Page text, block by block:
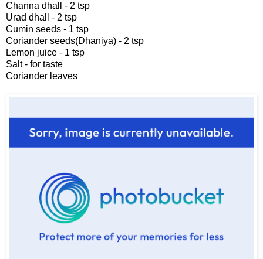
Channa dhall - 2 tsp
Urad dhall - 2 tsp
Cumin seeds - 1 tsp
Coriander seeds(Dhaniya) - 2 tsp
Lemon juice - 1 tsp
Salt - for taste
Coriander leaves